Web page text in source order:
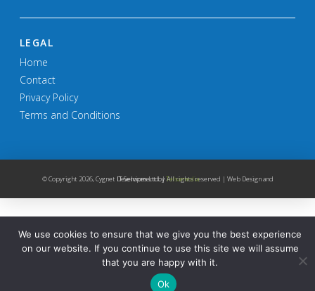
LEGAL
Home
Contact
Privacy Policy
Terms and Conditions
© Copyright 2026, Cygnet IT Services Ltd. | All rights reserved | Web Design and Development byTelsamedia
We use cookies to ensure that we give you the best experience
on our website. If you continue to use this site we will assume
that you are happy with it.
Ok